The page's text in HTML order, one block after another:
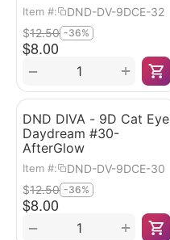
Item #: DND-DV-9DCE-32
$8.00
$12.50 -36%
+
−
DND DIVA - 9D Cat Eye
Daydream #30-
AfterGlow
Item #: DND-DV-9DCE-30
$8.00
$12.50 -36%
+
−